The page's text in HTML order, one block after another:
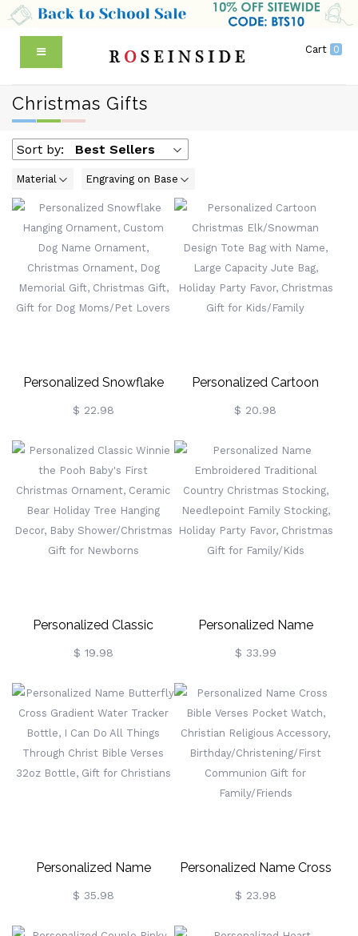
Cart 0
Christmas Gifts
Sort by: Best Sellers
Material Engraving on Base
Personalized Snowflake
Hanging Ornament,
Ornament, Christmas
Ornament, Dog Memorial
Gift, Christmas Gift, Gift For
Dog Moms/Pet Lovers
$ 22.98
Personalized Cartoon
Christmas Elk/Snowman
Name, Large Capacity Jute
Bag, Holiday Party Favor,
Christmas Gift For
Kids/Family
$ 20.98
Personalized Classic
Winnie The Pooh Baby's
First Christmas Ornament,
Ceramic Bear Holiday Tree
Hanging Decor, Baby
Shower/Christmas Gift For
$ 19.98
Personalized Name
Embroidered Traditional
Stocking, Needlepoint
Family Stocking, Holiday
Party Favor, Christmas Gift
For Family/Kids
$ 33.99
Personalized Name
Butterfly Cross Gradient
Water Tracker Bottle, I Can
$ 35.98
Personalized Name Cross
Bible Verses Pocket Watch,
$ 23.98